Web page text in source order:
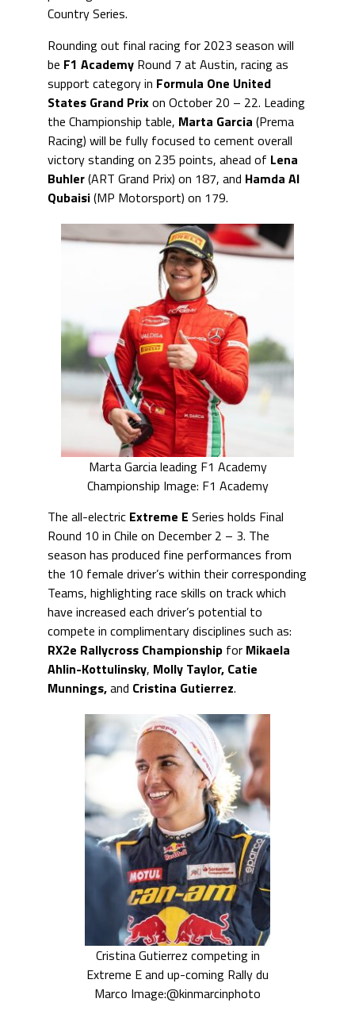
Country Series.
Rounding out final racing for 2023 season will
be F1 Academy Round 7 at Austin, racing as
support category in Formula One United
States Grand Prixon October 20 – 22. Leading
the Championship table, Marta Garcia (Prema
Racing) will be fully focused to cement overall
victory standing on 235 points, ahead of Lena
Buhler(ART Grand Prix) on 187, and Hamda Al
Qubaisi(MP Motorsport) on 179.
Marta Garcia leading F1 Academy
Championship Image: F1 Academy
The all-electric Extreme E Series holds Final
Round 10 in Chile on December 2 – 3. The
season has produced fine performances from
the 10 female driver’s within their corresponding
Teams, highlighting race skills on track which
have increased each driver’s potential to
compete in complimentary disciplines such as:
RX2e Rallycross Championship for Mikaela
Ahlin-Kottulinsky, Molly Taylor, Catie
Munnings,and Cristina Gutierrez.
Cristina Gutierrez competing in
Extreme E and up-coming Rally du
Marco Image:@kinmarcinphoto